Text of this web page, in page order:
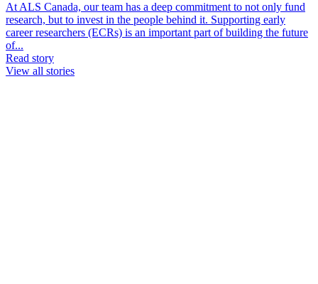
At ALS Canada, our team has a deep commitment to not only fund
research, but to invest in the people behind it. Supporting early
career researchers (ECRs) is an important part of building the future
of...
Read story
View all stories